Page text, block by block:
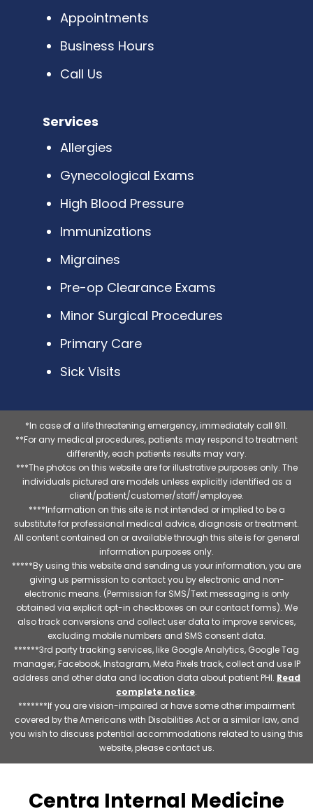
Appointments
Business Hours
Call Us
Services
Allergies
Gynecological Exams
High Blood Pressure
Immunizations
Migraines
Pre-op Clearance Exams
Minor Surgical Procedures
Primary Care
Sick Visits
*In case of a life threatening emergency, immediately call 911.
**For any medical procedures, patients may respond to treatment
differently, each patients results may vary.
***The photos on this website are for illustrative purposes only. The
individuals pictured are models unless explicitly identified as a
client/patient/customer/staff/employee.
****Information on this site is not intended or implied to be a
substitute for professional medical advice, diagnosis or treatment.
All content contained on or available through this site is for general
information purposes only.
*****By using this website and sending us your information, you are
giving us permission to contact you by electronic and non-
electronic means. (Permission for SMS/Text messaging is only
obtained via explicit opt-in checkboxes on our contact forms). We
also track conversions and collect user data to improve services,
excluding mobile numbers and SMS consent data.
******3rd party tracking services, like Google Analytics, Google Tag
manager, Facebook, Instagram, Meta Pixels track, collect and use IP
address and other data and location data about patient PHI. Read
complete notice.
*******If you are vision-impaired or have some other impairment
covered by the Americans with Disabilities Act or a similar law, and
you wish to discuss potential accommodations related to using this
website, please contact us.
Centra Internal Medicine